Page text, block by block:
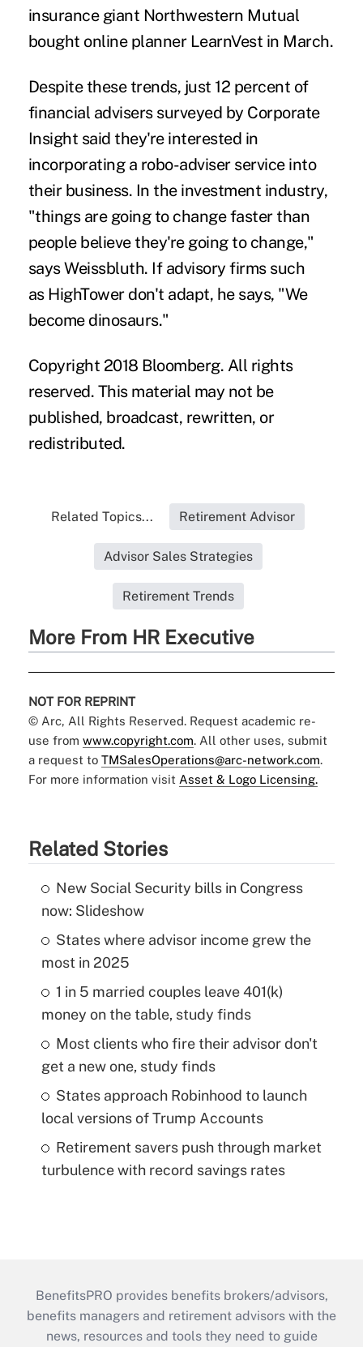
insurance giant Northwestern Mutual
bought online planner LearnVest in March.
Despite these trends, just 12 percent of
financial advisers surveyed by Corporate
Insight said they're interested in
incorporating a robo-adviser service into
their business. In the investment industry,
"things are going to change faster than
people believe they're going to change,"
says Weissbluth. If advisory firms such
as HighTower don't adapt, he says, "We
become dinosaurs."
Copyright 2018 Bloomberg. All rights
reserved. This material may not be
published, broadcast, rewritten, or
redistributed.
Related Topics... Retirement Advisor
Advisor Sales Strategies
Retirement Trends
More From HR Executive
NOT FOR REPRINT
© Arc, All Rights Reserved. Request academic re-
use from www.copyright.com. All other uses, submit
a request to TMSalesOperations@arc-network.com.
For more information visit Asset & Logo Licensing.
Related Stories
New Social Security bills in Congress
now: Slideshow
States where advisor income grew the
most in 2025
1 in 5 married couples leave 401(k)
money on the table, study finds
Most clients who fire their advisor don't
get a new one, study finds
States approach Robinhood to launch
local versions of Trump Accounts
Retirement savers push through market
turbulence with record savings rates
BenefitsPRO provides benefits brokers/advisors,
benefits managers and retirement advisors with the
news, resources and tools they need to guide